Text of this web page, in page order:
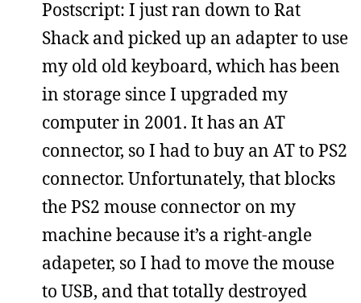
Postscript: I just ran down to Rat
Shack and picked up an adapter to use
my old old keyboard, which has been
in storage since I upgraded my
computer in 2001. It has an AT
connector, so I had to buy an AT to PS2
connector. Unfortunately, that blocks
the PS2 mouse connector on my
machine because it’s a right-angle
adapeter, so I had to move the mouse
to USB, and that totally destroyed